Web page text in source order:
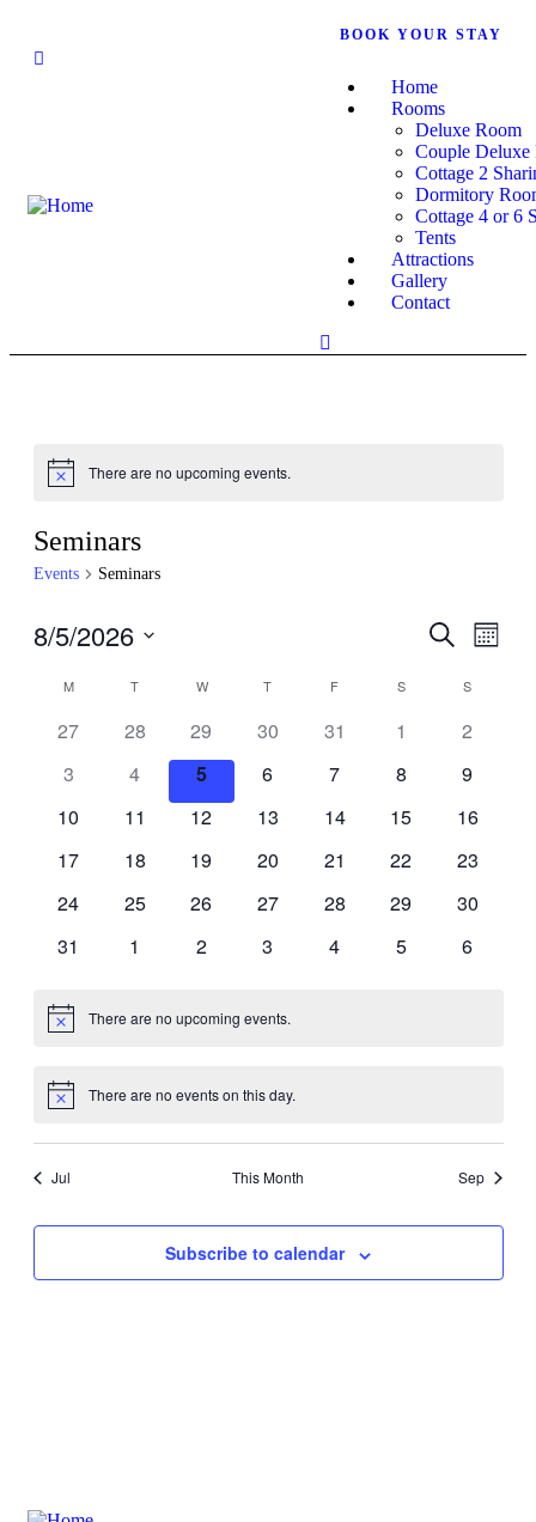
BOOK YOUR STAY
Home
Rooms
Deluxe Room
Couple Deluxe
Cottage 2
Dormitory
Cottage 4 or 6
Tents
Attractions
Gallery
Contact
Notice There are no upcoming events.
Seminars
Events Seminars
Events
and
Views
Search
Month
8/5/2026
date.
Calendar
M T W T F S S
27 28 29 30 31 1
2
3
4 5 6 7 8
9
10
11 12 13 14 15
16
17
18 19 20 21 22
23
24
25 26 27 28 29
30
31
1 2 3 4 5 6
Notice There are no upcoming events.
Notice There are no events on this day.
Jul This Month Sep
Subscribe to calendar